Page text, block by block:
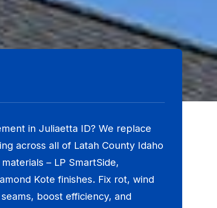
in Juliaetta ID? We replace
across all of Latah County Idaho
– LP SmartSide,
Kote finishes. Fix rot, wind
boost efficiency, and